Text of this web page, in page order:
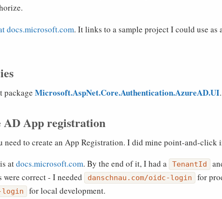
docs.microsoft.com. It links to a sample project I could use as
package Microsoft.AspNet.Core.Authentication.AzureAD.UI.
AD App registration
need to create an App Registration. I did mine point-and-click
atdocs.microsoft.com. By the end of it, I had a TenantId
correct - I needed
danschnau.com/oidc-login for
login for local development.